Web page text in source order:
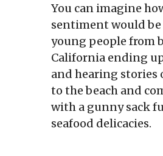
You can imagine
sentiment would be
young people from
California ending
and hearing stories
to the beach and
with a gunny sack
seafood delicacies.